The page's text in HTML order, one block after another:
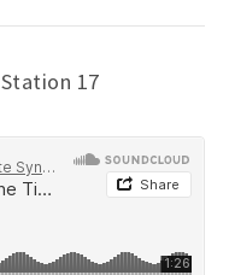
Station 17